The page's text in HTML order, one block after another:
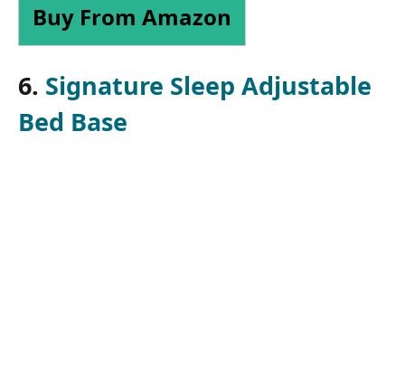
Buy From Amazon
6. Signature Sleep Adjustable
Bed Base